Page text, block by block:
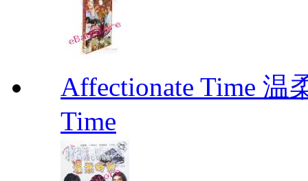
Affectionate Time 温
Time